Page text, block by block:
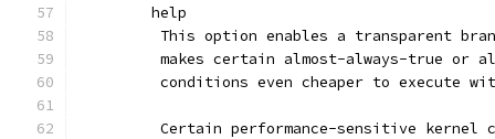
	help
This option enables a transparent
makes certain almost-always-true or
conditions even cheaper to execute
Certain performance-sensitive kernel